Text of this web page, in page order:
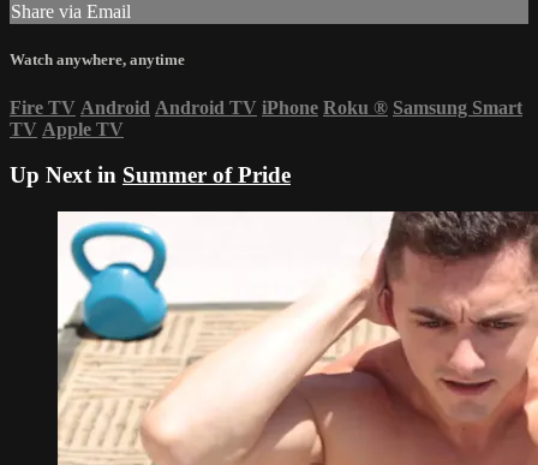
Share via Email
Watch anywhere, anytime
Fire TV Android Android TV iPhone Roku ® Samsung Smart
TV Apple TV
Up Next in Summer of Pride